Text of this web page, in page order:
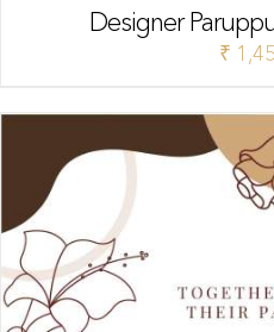
Designer
₹